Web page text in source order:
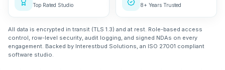
Top Rated Studio 8+ Years Trusted
All data is encrypted in transit (TLS 1.3) and at rest. Role-based access
control, row-level security, audit logging, and signed NDAs on every
engagement. Backed by Interestbud Solutions, an ISO 27001 compliant
software studio.